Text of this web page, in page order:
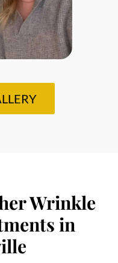
Wrinkle
in